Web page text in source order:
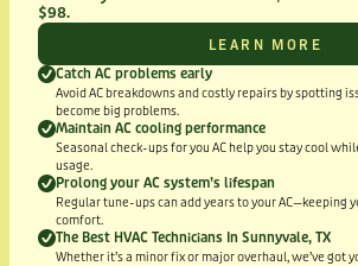
$98.
LEARN MORE
Catch AC problems early
Avoid AC breakdowns and costly repairs by spotting
become big problems.
Maintain AC cooling performance
Seasonal check-ups for you AC help you stay cool
usage.
Prolong your AC system’s lifespan
Regular tune-ups can add years to your AC—keeping
comfort.
The Best HVAC Technicians In Sunnyvale, TX
Whether it’s a minor fix or major overhaul, we’ve got